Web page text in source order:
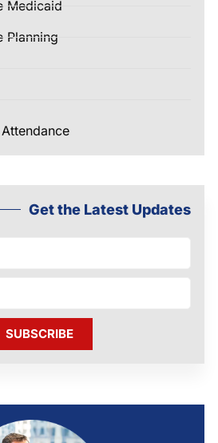
Medicaid
Planning
Get the Latest Updates
SUBSCRIBE